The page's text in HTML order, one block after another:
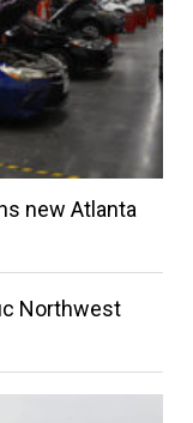
new Atlanta
Northwest